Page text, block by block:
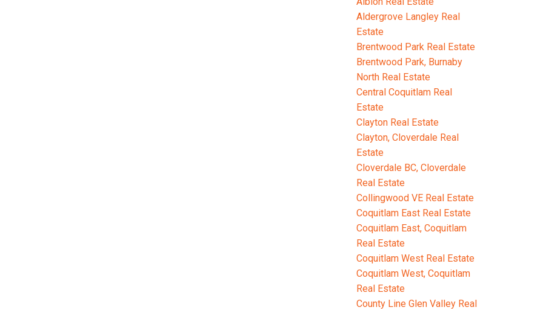
Aldergrove Langley Real
Estate
Brentwood Park Real Estate
Brentwood Park, Burnaby
North Real Estate
Central Coquitlam Real
Estate
Clayton Real Estate
Clayton, Cloverdale Real
Estate
Cloverdale BC, Cloverdale
Real Estate
Collingwood VE Real Estate
Coquitlam East Real Estate
Coquitlam East, Coquitlam
Real Estate
Coquitlam West Real Estate
Coquitlam West, Coquitlam
Real Estate
County Line Glen Valley Real